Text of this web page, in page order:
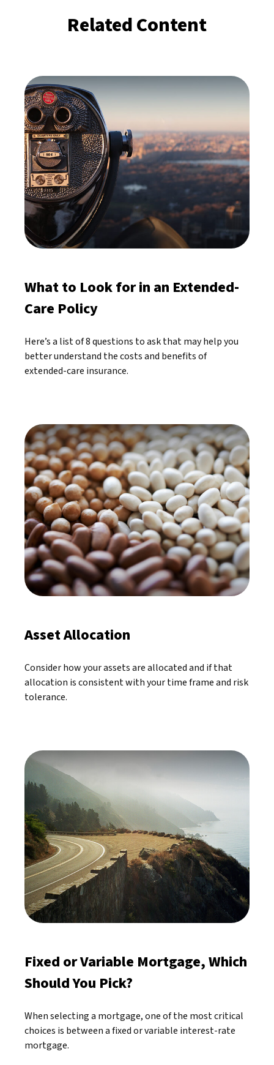
Related Content
What to Look for in an Extended-
Care Policy
Here’s a list of 8 questions to ask that may help you
better understand the costs and benefits of
extended-care insurance.
Asset Allocation
Consider how your assets are allocated and if that
allocation is consistent with your time frame and risk
tolerance.
Fixed or Variable Mortgage, Which
Should You Pick?
When selecting a mortgage, one of the most critical
choices is between a fixed or variable interest-rate
mortgage.